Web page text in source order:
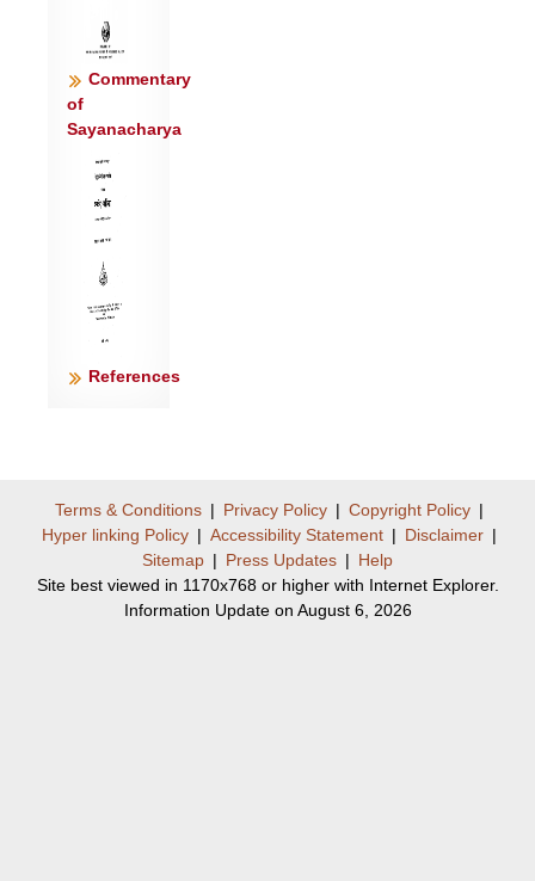
Commentary
of
Sayanacharya
References
Terms & Conditions | Privacy Policy | Copyright Policy |
Hyper linking Policy | Accessibility Statement | Disclaimer |
Sitemap | Press Updates | Help
Site best viewed in 1170x768 or higher with Internet Explorer.
Information Update on August 6, 2026